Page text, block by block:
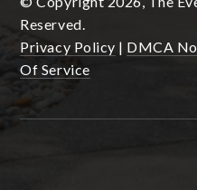
Reserved.
Privacy Policy | DMCA
Of Service